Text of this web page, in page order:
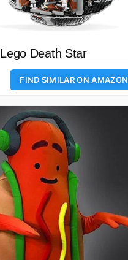
Lego Death Star
FIND SIMILAR ON AMAZON